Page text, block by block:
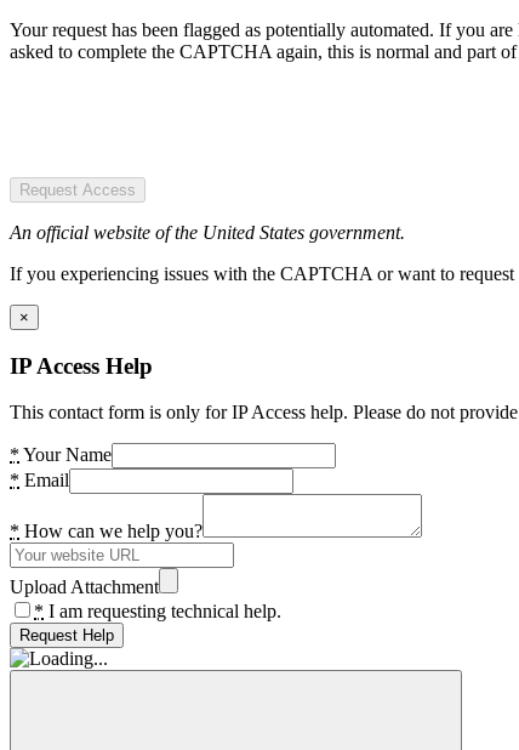
Your request has been flagged as potentially automated. If you
asked to complete the CAPTCHA again, this is normal and part of
Request Access
An official website of the United States government.
If you experiencing issues with the CAPTCHA or want to
×
IP Access Help
This contact form is only for IP Access help. Please do not
* Your Name
* Email
* How can we help you?
Upload Attachment
* I am requesting technical help.